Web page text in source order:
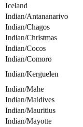
Iceland
Indian/Antananarivo
Indian/Chagos
Indian/Christmas
Indian/Cocos
Indian/Comoro
Indian/Kerguelen
Indian/Mahe
Indian/Maldives
Indian/Mauritius
Indian/Mayotte